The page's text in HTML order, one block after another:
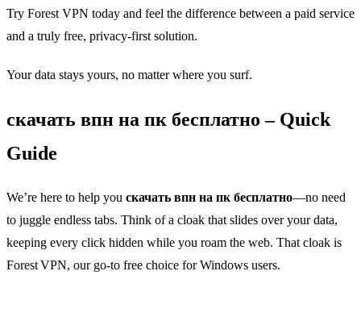
Try Forest VPN today and feel the difference between a paid service
and a truly free, privacy‑first solution.
Your data stays yours, no matter where you surf.
скачать впн на пк бесплатно – Quick
Guide
We’re here to help you скачать впн на пк бесплатно—no need
to juggle endless tabs. Think of a cloak that slides over your data,
keeping every click hidden while you roam the web. That cloak is
Forest VPN, our go‑to free choice for Windows users.